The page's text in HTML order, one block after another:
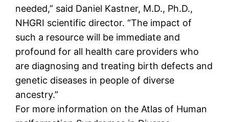
needed,” said Daniel Kastner, M.D., Ph.D.,
NHGRI scientific director. “The impact of
such a resource will be immediate and
profound for all health care providers who
are diagnosing and treating birth defects and
genetic diseases in people of diverse
ancestry.”
For more information on the Atlas of Human